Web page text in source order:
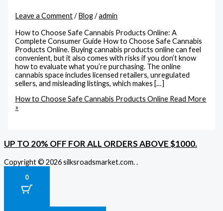
Leave a Comment /Blog/admin
How to Choose Safe Cannabis Products Online: A
Complete Consumer Guide How to Choose Safe Cannabis
Products Online. Buying cannabis products online can feel
convenient, but it also comes with risks if you don’t know
how to evaluate what you’re purchasing. The online
cannabis space includes licensed retailers, unregulated
sellers, and misleading listings, which makes […]
How to Choose Safe Cannabis Products Online Read More
»
UP TO 20% OFF FOR ALL ORDERS ABOVE $1000.
Copyright © 2026 silksroadsmarket.com. .
0